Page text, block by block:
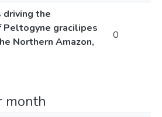
driving the
Peltogyne gracilipes
Northern Amazon,
0
month